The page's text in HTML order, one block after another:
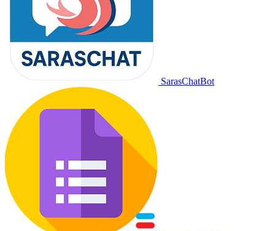
SarasChatBot